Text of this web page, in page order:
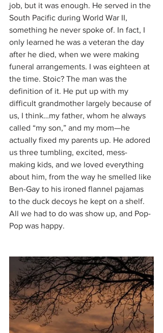
job, but it was enough. He served in the
South Pacific during World War II,
something he never spoke of. In fact, I
only learned he was a veteran the day
after he died, when we were making
funeral arrangements. I was eighteen at
the time. Stoic? The man was the
definition of it. He put up with my
difficult grandmother largely because of
us, I think…my father, whom he always
called “my son,” and my mom—he
actually fixed my parents up. He adored
us three tumbling, excited, mess-
making kids, and we loved everything
about him, from the way he smelled like
Ben-Gay to his ironed flannel pajamas
to the duck decoys he kept on a shelf.
All we had to do was show up, and Pop-
Pop was happy.